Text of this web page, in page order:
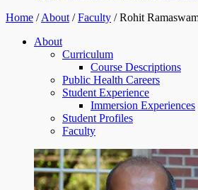
Home /About /Faculty /Rohit
About
Curriculum
Course Descriptions
Public Health Careers
Student Experience
Immersion Experiences
Student Profiles
Faculty